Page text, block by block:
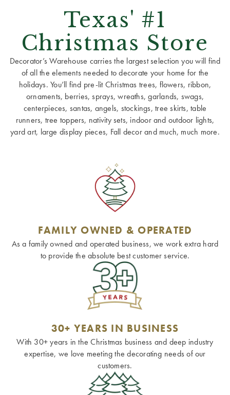
Texas' #1
Christmas Store
Decorator’s Warehouse carries the largest selection you will find
of all the elements needed to decorate your home for the
holidays. You’ll find pre-lit Christmas trees, flowers, ribbon,
ornaments, berries, sprays, wreaths, garlands, swags,
centerpieces, santas, angels, stockings, tree skirts, table
runners, tree toppers, nativity sets, indoor and outdoor lights,
yard art, large display pieces, Fall decor and much, much more.
FAMILY OWNED & OPERATED
As a family owned and operated business, we work extra hard
to provide the absolute best customer service.
30+ YEARS IN BUSINESS
With 30+ years in the Christmas business and deep industry
expertise, we love meeting the decorating needs of our
customers.